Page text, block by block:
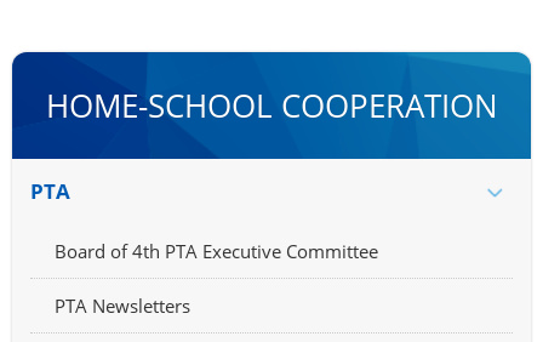
HOME-SCHOOL COOPERATION
PTA
Board of 4th PTA Executive Committee
PTA Newsletters